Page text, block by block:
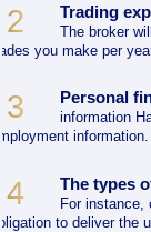
2 Trading
The broker
you make per
3 Personal
information
information.
4 The types
For instance,
to deliver the